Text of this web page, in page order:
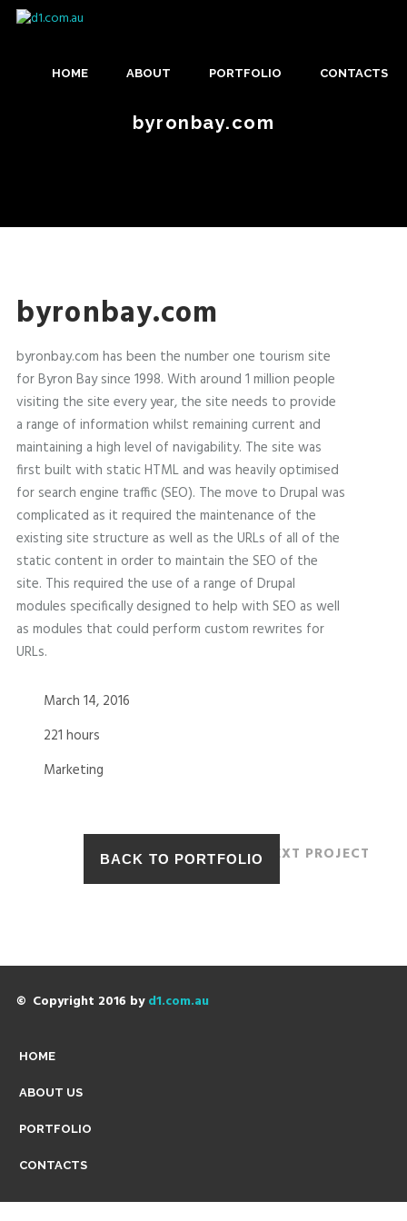
SkipD
M
A
U
I
E
U
HOME ABOUT PORTFOLIO CONTACTS
byronbay.com
byronbay.com
byronbay.com has been the number one tourism site
for Byron Bay since 1998. With around 1 million people
visiting the site every year, the site needs to provide
a range of information whilst remaining current and
maintaining a high level of navigability. The site was
first built with static HTML and was heavily optimised
for search engine traffic (SEO). The move to Drupal was
complicated as it required the maintenance of the
existing site structure as well as the URLs of all of the
static content in order to maintain the SEO of the
site. This required the use of a range of Drupal
modules specifically designed to help with SEO as well
as modules that could perform custom rewrites for
URLs.
March 14, 2016
221 hours
Marketing
NEXT PROJECT
© Copyright 2016 byd1.com.au
HOME
ABOUT US
PORTFOLIO
CONTACTS